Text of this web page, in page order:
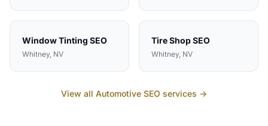
Window Tinting SEO
Whitney, NV
Tire ShopSEO
Whitney, NV
View all Automotive SEO services →